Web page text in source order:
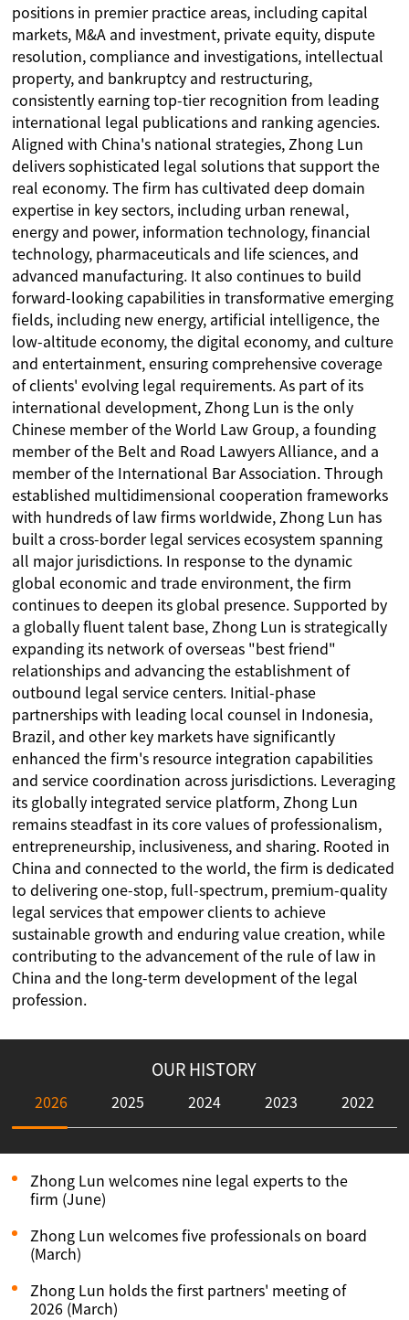
positions in premier practice areas, including capital
markets, M&A and investment, private equity, dispute
resolution, compliance and investigations, intellectual
property, and bankruptcy and restructuring,
consistently earning top-tier recognition from leading
international legal publications and ranking agencies.
Aligned with China's national strategies, Zhong Lun
delivers sophisticated legal solutions that support the
real economy. The firm has cultivated deep domain
expertise in key sectors, including urban renewal,
energy and power, information technology, financial
technology, pharmaceuticals and life sciences, and
advanced manufacturing. It also continues to build
forward-looking capabilities in transformative emerging
fields, including new energy, artificial intelligence, the
low-altitude economy, the digital economy, and culture
and entertainment, ensuring comprehensive coverage
of clients' evolving legal requirements. As part of its
international development, Zhong Lun is the only
Chinese member of the World Law Group, a founding
member of the Belt and Road Lawyers Alliance, and a
member of the International Bar Association. Through
established multidimensional cooperation frameworks
with hundreds of law firms worldwide, Zhong Lun has
built a cross-border legal services ecosystem spanning
all major jurisdictions. In response to the dynamic
global economic and trade environment, the firm
continues to deepen its global presence. Supported by
a globally fluent talent base, Zhong Lun is strategically
expanding its network of overseas "best friend"
relationships and advancing the establishment of
outbound legal service centers. Initial-phase
partnerships with leading local counsel in Indonesia,
Brazil, and other key markets have significantly
enhanced the firm's resource integration capabilities
and service coordination across jurisdictions. Leveraging
its globally integrated service platform, Zhong Lun
remains steadfast in its core values of professionalism,
entrepreneurship, inclusiveness, and sharing. Rooted in
China and connected to the world, the firm is dedicated
to delivering one-stop, full-spectrum, premium-quality
legal services that empower clients to achieve
sustainable growth and enduring value creation, while
contributing to the advancement of the rule of law in
China and the long-term development of the legal
profession.
OUR HISTORY
2026 2025 2024 2023 2022
Zhong Lun welcomes nine legal experts to the
firm (June)
Zhong Lun welcomes five professionals on board
(March)
Zhong Lun holds the first partners' meeting of
2026 (March)